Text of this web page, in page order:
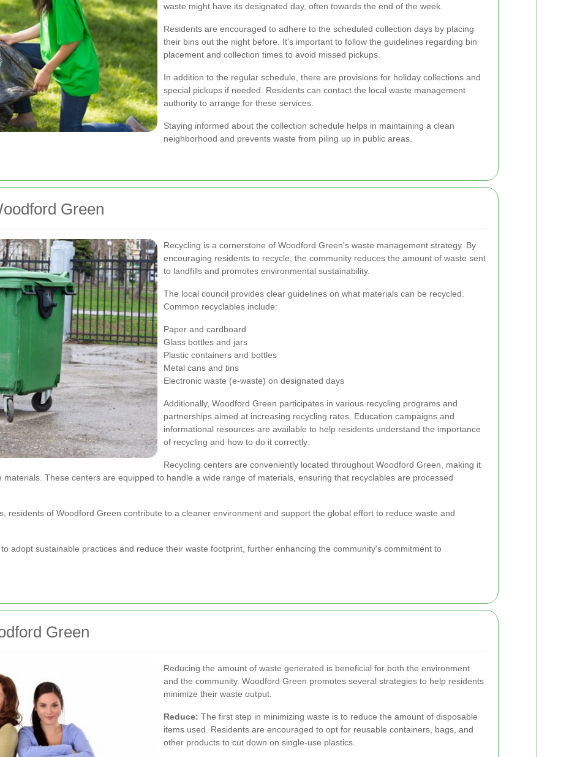
waste might have its designated day, often towards the end of the week.
Residents are encouraged to adhere to the scheduled collection days by placing
their bins out the night before. It's important to follow the guidelines regarding bin
placement and collection times to avoid missed pickups.
In addition to the regular schedule, there are provisions for holiday collections and
special pickups if needed. Residents can contact the local waste management
authority to arrange for these services.
Staying informed about the collection schedule helps in maintaining a clean
neighborhood and prevents waste from piling up in public areas.
Green
Recycling is a cornerstone of Woodford Green's waste management strategy. By
encouraging residents to recycle, the community reduces the amount of waste sent
to landfills and promotes environmental sustainability.
The local council provides clear guidelines on what materials can be recycled.
Common recyclables include:
Paper and cardboard
Glass bottles and jars
Plastic containers and bottles
Metal cans and tins
Electronic waste (e-waste) on designated days
Additionally, Woodford Green participates in various recycling programs and
partnerships aimed at increasing recycling rates. Education campaigns and
informational resources are available to help residents understand the importance
of recycling and how to do it correctly.
Recycling centers are conveniently located throughout Woodford Green, making it
These centers are equipped to handle a wide range of materials, ensuring that recyclables are processed
residents of Woodford Green contribute to a cleaner environment and support the global effort to reduce waste and
adopt sustainable practices and reduce their waste footprint, further enhancing the community's commitment to
Green
Reducing the amount of waste generated is beneficial for both the environment
and the community. Woodford Green promotes several strategies to help residents
minimize their waste output.
Reduce: The first step in minimizing waste is to reduce the amount of disposable
items used. Residents are encouraged to opt for reusable containers, bags, and
other products to cut down on single-use plastics.